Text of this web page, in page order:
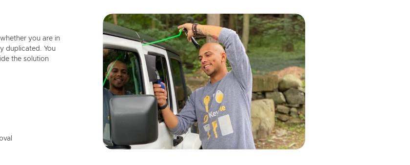
you are in
duplicated. You
the solution